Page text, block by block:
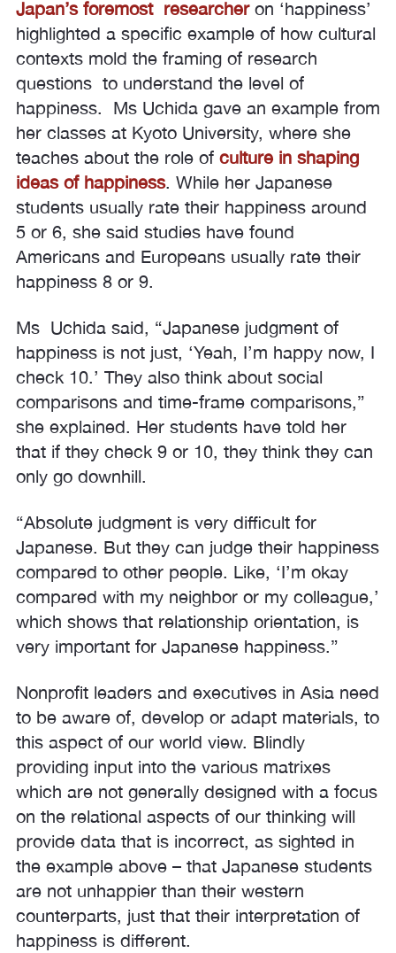
Japan’s foremost researcheron ‘happiness’
highlighted a specific example of how cultural
contexts mold the framing of research
questions to understand the level of
happiness. Ms Uchida gave an example from
her classes at Kyoto University, where she
teaches about the role of culture in shaping
ideas of happiness. While her Japanese
students usually rate their happiness around
5 or 6, she said studies have found
Americans and Europeans usually rate their
happiness 8 or 9.
Ms Uchida said, “Japanese judgment of
happiness is not just, ‘Yeah, I’m happy now, I
check 10.’ They also think about social
comparisons and time-frame comparisons,”
she explained. Her students have told her
that if they check 9 or 10, they think they can
only go downhill.
“Absolute judgment is very difficult for
Japanese. But they can judge their happiness
compared to other people. Like, ‘I’m okay
compared with my neighbor or my colleague,’
which shows that relationship orientation, is
very important for Japanese happiness.”
Nonprofit leaders and executives in Asia need
to be aware of, develop or adapt materials, to
this aspect of our world view. Blindly
providing input into the various matrixes
which are not generally designed with a focus
on the relational aspects of our thinking will
provide data that is incorrect, as sighted in
the example above – that Japanese students
are not unhappier than their western
counterparts, just that their interpretation of
happiness is different.